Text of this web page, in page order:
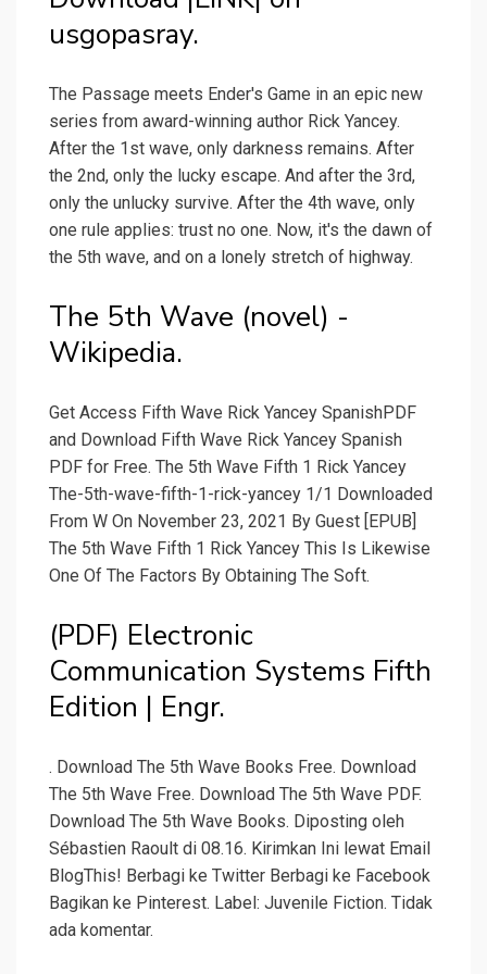
usgopasray.
The Passage meets Ender's Game in an epic new
series from award-winning author Rick Yancey.
After the 1st wave, only darkness remains. After
the 2nd, only the lucky escape. And after the 3rd,
only the unlucky survive. After the 4th wave, only
one rule applies: trust no one. Now, it's the dawn of
the 5th wave, and on a lonely stretch of highway.
The 5th Wave (novel) -
Wikipedia.
Get Access Fifth Wave Rick Yancey SpanishPDF
and Download Fifth Wave Rick Yancey Spanish
PDF for Free. The 5th Wave Fifth 1 Rick Yancey
The-5th-wave-fifth-1-rick-yancey 1/1 Downloaded
From W On November 23, 2021 By Guest [EPUB]
The 5th Wave Fifth 1 Rick Yancey This Is Likewise
One Of The Factors By Obtaining The Soft.
(PDF) Electronic
Communication Systems Fifth
Edition | Engr.
. Download The 5th Wave Books Free. Download
The 5th Wave Free. Download The 5th Wave PDF.
Download The 5th Wave Books. Diposting oleh
Sébastien Raoult di 08.16. Kirimkan Ini lewat Email
BlogThis! Berbagi ke Twitter Berbagi ke Facebook
Bagikan ke Pinterest. Label: Juvenile Fiction. Tidak
ada komentar.